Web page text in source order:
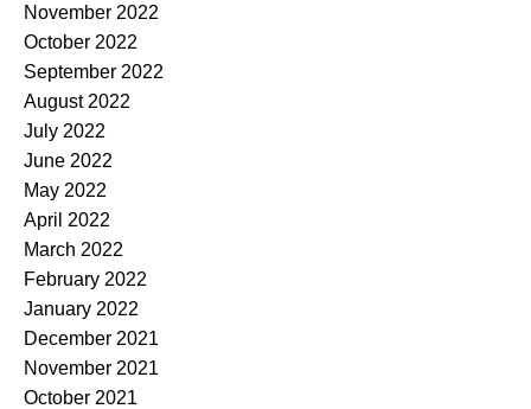
November 2022
October 2022
September 2022
August 2022
July 2022
June 2022
May 2022
April 2022
March 2022
February 2022
January 2022
December 2021
November 2021
October 2021